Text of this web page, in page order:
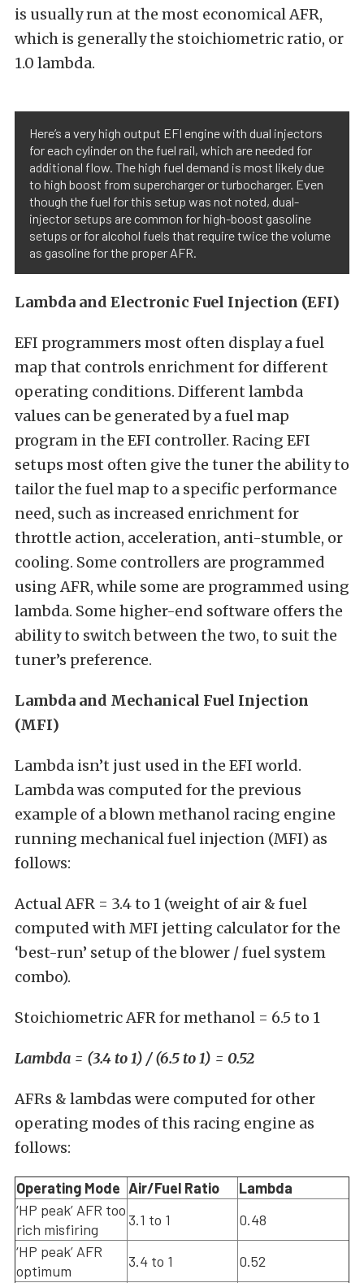
is usually run at the most economical AFR,
which is generally the stoichiometric ratio, or
1.0 lambda.
Here’s a very high output EFI engine with dual injectors
for each cylinder on the fuel rail, which are needed for
additional flow. The high fuel demand is most likely due
to high boost from supercharger or turbocharger. Even
though the fuel for this setup was not noted, dual-
injector setups are common for high-boost gasoline
setups or for alcohol fuels that require twice the volume
as gasoline for the proper AFR.
Lambda and Electronic Fuel Injection (EFI)
EFI programmers most often display a fuel
map that controls enrichment for different
operating conditions. Different lambda
values can be generated by a fuel map
program in the EFI controller. Racing EFI
setups most often give the tuner the ability to
tailor the fuel map to a specific performance
need, such as increased enrichment for
throttle action, acceleration, anti-stumble, or
cooling. Some controllers are programmed
using AFR, while some are programmed using
lambda. Some higher-end software offers the
ability to switch between the two, to suit the
tuner’s preference.
Lambda and Mechanical Fuel Injection
(MFI)
Lambda isn’t just used in the EFI world.
Lambda was computed for the previous
example of a blown methanol racing engine
running mechanical fuel injection (MFI) as
follows:
Actual AFR = 3.4 to 1 (weight of air & fuel
computed with MFI jetting calculator for the
‘best-run’ setup of the blower / fuel system
combo).
Stoichiometric AFR for methanol = 6.5 to 1
Lambda = (3.4 to 1) / (6.5 to 1) = 0.52
AFRs & lambdas were computed for other
operating modes of this racing engine as
follows:
Operating Mode Air/Fuel Ratio
Lambda
‘HP peak’ AFR too
rich misfiring
3.1 to 1
0.48
‘HP peak’ AFR
optimum
3.4 to 1
0.52